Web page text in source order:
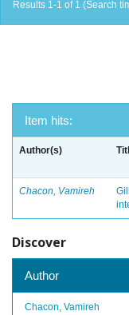
Results 1-1 of 1 (Search
Item hits:
Author(s)
Chacon, Vamireh
Discover
Author
Chacon, Vamireh